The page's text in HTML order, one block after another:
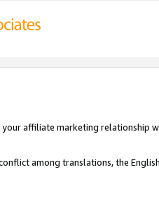
your affiliate marketing relationship
among translations, the